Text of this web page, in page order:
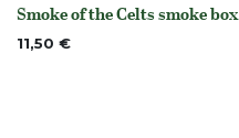
None
Smoke of the Celts smoke box
11,50 €